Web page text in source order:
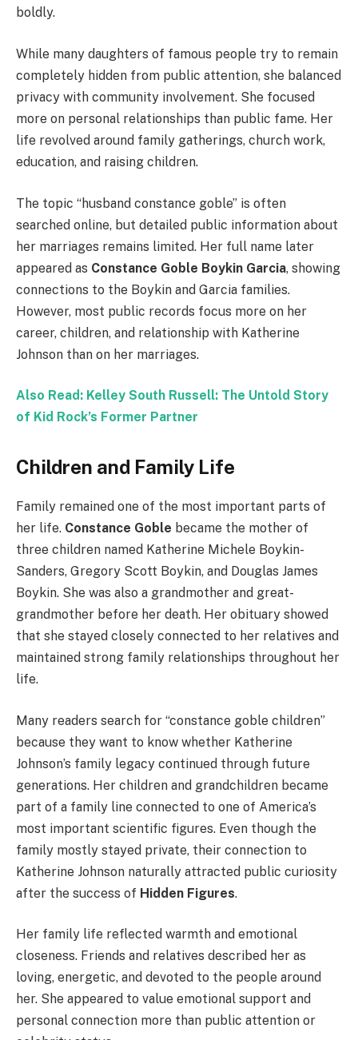
boldly.
While many daughters of famous people try to remain
completely hidden from public attention, she balanced
privacy with community involvement. She focused
more on personal relationships than public fame. Her
life revolved around family gatherings, church work,
education, and raising children.
The topic “husband constance goble” is often
searched online, but detailed public information about
her marriages remains limited. Her full name later
appeared as Constance Goble Boykin Garcia, showing
connections to the Boykin and Garcia families.
However, most public records focus more on her
career, children, and relationship with Katherine
Johnson than on her marriages.
Also Read: Kelley South Russell: The Untold Story
of Kid Rock’s Former Partner
Children and Family Life
Family remained one of the most important parts of
her life. Constance Goble became the mother of
three children named Katherine Michele Boykin-
Sanders, Gregory Scott Boykin, and Douglas James
Boykin. She was also a grandmother and great-
grandmother before her death. Her obituary showed
that she stayed closely connected to her relatives and
maintained strong family relationships throughout her
life.
Many readers search for “constance goble children”
because they want to know whether Katherine
Johnson’s family legacy continued through future
generations. Her children and grandchildren became
part of a family line connected to one of America’s
most important scientific figures. Even though the
family mostly stayed private, their connection to
Katherine Johnson naturally attracted public curiosity
after the success of Hidden Figures.
Her family life reflected warmth and emotional
closeness. Friends and relatives described her as
loving, energetic, and devoted to the people around
her. She appeared to value emotional support and
personal connection more than public attention or